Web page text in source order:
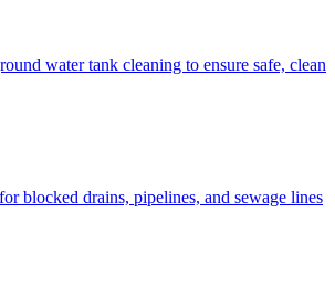
water tank cleaning to ensure safe, clean
blocked drains, pipelines, and sewage lines